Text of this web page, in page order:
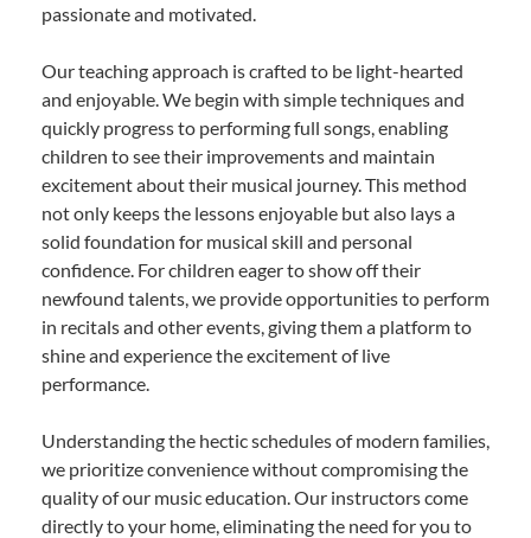
passionate and motivated.
Our teaching approach is crafted to be light-hearted
and enjoyable. We begin with simple techniques and
quickly progress to performing full songs, enabling
children to see their improvements and maintain
excitement about their musical journey. This method
not only keeps the lessons enjoyable but also lays a
solid foundation for musical skill and personal
confidence. For children eager to show off their
newfound talents, we provide opportunities to perform
in recitals and other events, giving them a platform to
shine and experience the excitement of live
performance.
Understanding the hectic schedules of modern families,
we prioritize convenience without compromising the
quality of our music education. Our instructors come
directly to your home, eliminating the need for you to